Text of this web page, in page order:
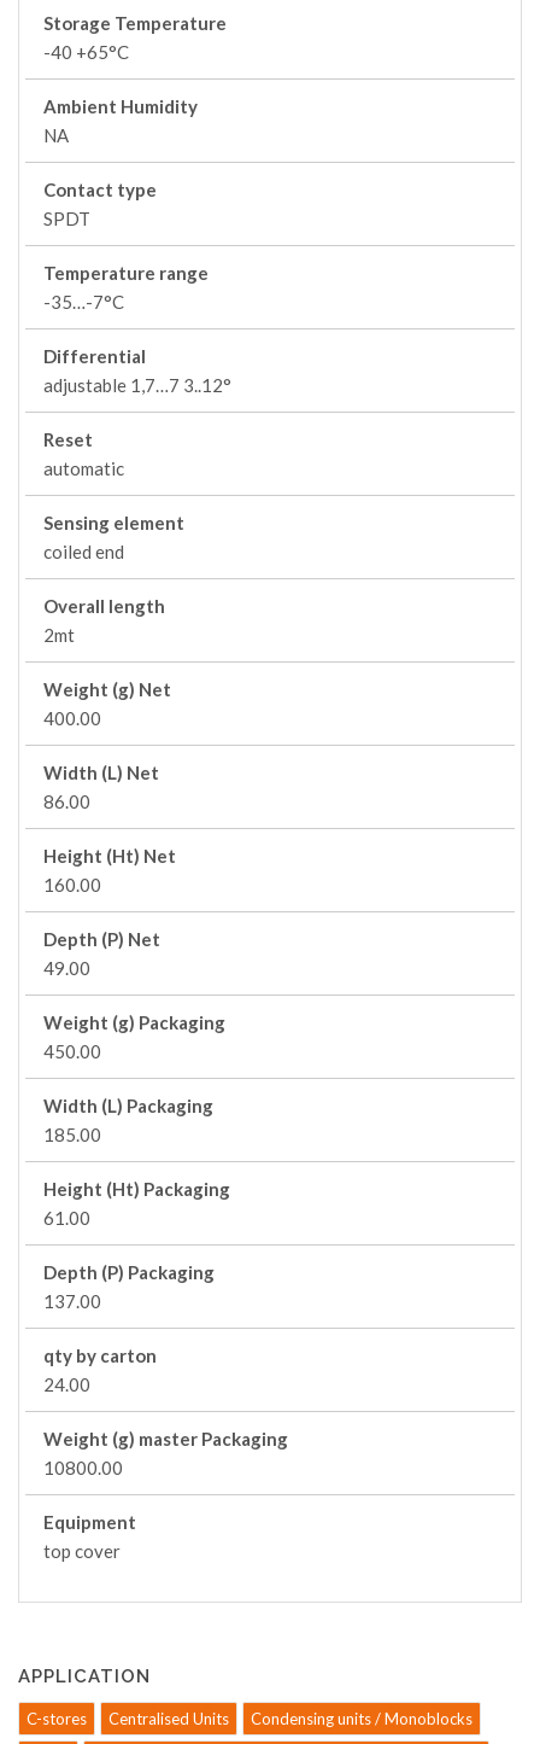
Storage Temperature
-40 +65°C
Ambient Humidity
NA
Contact type
SPDT
Temperature range
-35…-7°C
Differential
adjustable 1,7…7 3..12°
Reset
automatic
Sensing element
coiled end
Overall length
2mt
Weight (g) Net
400.00
Width (L) Net
86.00
Height (Ht) Net
160.00
Depth (P) Net
49.00
Weight (g) Packaging
450.00
Width (L) Packaging
185.00
Height (Ht) Packaging
61.00
Depth (P) Packaging
137.00
qty by carton
24.00
Weight (g) master Packaging
10800.00
Equipment
top cover
APPLICATION
C-stores Centralised Units
Condensing units / Monoblocks